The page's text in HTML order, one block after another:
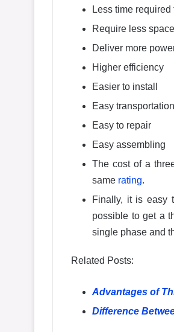
Less time
Require less space
Deliver more
Higher efficiency
Easier to install
Easy
Easy to repair
Easy assembling
The cost of a
same rating.
Finally, it is easy
possible to get a
single phase and
Related Posts:
Advantages of
Difference